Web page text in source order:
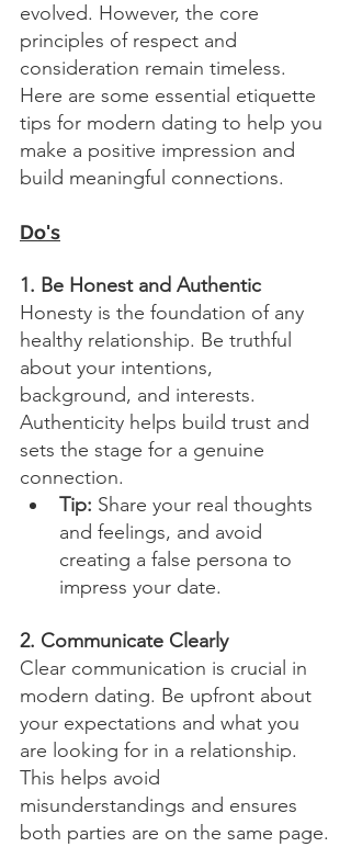
evolved. However, the core
principles of respect and
consideration remain timeless.
Here are some essential etiquette
tips for modern dating to help you
make a positive impression and
build meaningful connections.
Do's
1. Be Honest and Authentic
Honesty is the foundation of any
healthy relationship. Be truthful
about your intentions,
background, and interests.
Authenticity helps build trust and
sets the stage for a genuine
connection.
Tip: Share your real thoughts
and feelings, and avoid
creating a false persona to
impress your date.
2. Communicate Clearly
Clear communication is crucial in
modern dating. Be upfront about
your expectations and what you
are looking for in a relationship.
This helps avoid
misunderstandings and ensures
both parties are on the same page.